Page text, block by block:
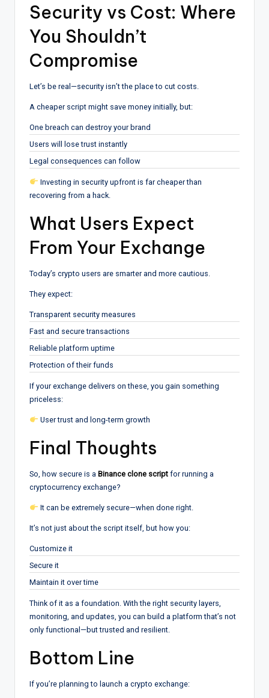
Security vs Cost: Where
You Shouldn’t
Compromise
Let’s be real—security isn’t the place to cut costs.
A cheaper script might save money initially, but:
One breach can destroy your brand
Users will lose trust instantly
Legal consequences can follow
Investing in security upfront is far cheaper than
recovering from a hack.
What Users Expect
From Your Exchange
Today’s crypto users are smarter and more cautious.
They expect:
Transparent security measures
Fast and secure transactions
Reliable platform uptime
Protection of their funds
If your exchange delivers on these, you gain something
priceless:
User trust and long-term growth
Final Thoughts
So, how secure is a Binance clone script for running a
cryptocurrency exchange?
It can be extremely secure—when done right.
It’s not just about the script itself, but how you:
Customize it
Secure it
Maintain it over time
Think of it as a foundation. With the right security layers,
monitoring, and updates, you can build a platform that’s not
only functional—but trusted and resilient.
Bottom Line
If you’re planning to launch a crypto exchange: